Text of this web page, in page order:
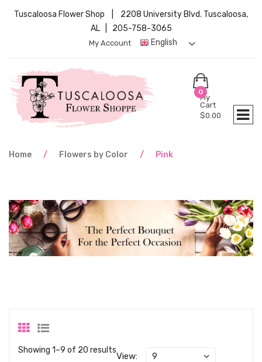
Tuscaloosa Flower Shop | 2208 University Blvd. Tuscaloosa,
AL | 205-758-3065
English
My Account
0
My
Cart
$0.00
Home / Flowers by Color / Pink
Showing 1–9 of 20 results
View: